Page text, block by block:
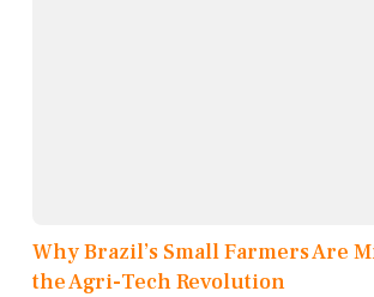
Why Brazil’s Small Farmers Are
the Agri-Tech Revolution